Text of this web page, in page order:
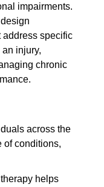
impairments.
address specific
injury,
chronic
across the
of conditions,
helps